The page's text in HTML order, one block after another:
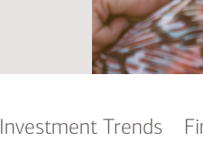
Investment Trends